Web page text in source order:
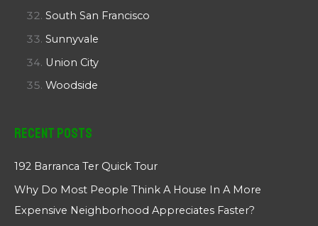
South San Francisco
Sunnyvale
Union City
Woodside
Recent Posts
192 Barranca Ter Quick Tour
Why Do Most People Think A House In A More
Expensive Neighborhood Appreciates Faster?